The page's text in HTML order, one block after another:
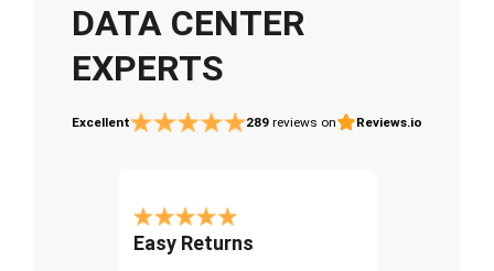
DATA CENTER
EXPERTS
Excellent 289 reviews on Reviews.io
Easy Returns